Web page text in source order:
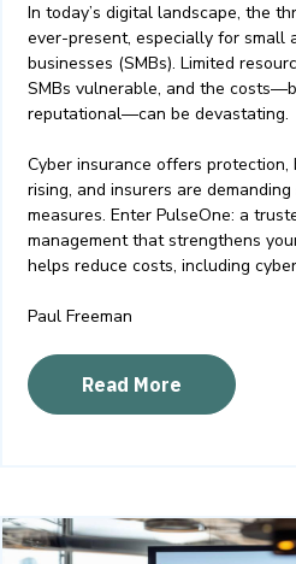
In today’s digital landscape, the
ever-present, especially for small
businesses (SMBs). Limited
SMBs vulnerable, and the
reputational—can be devastating.
Cyber insurance offers protection,
rising, and insurers are
measures. Enter PulseOne: a
management that strengthens
helps reduce costs, including
Paul Freeman
Read More